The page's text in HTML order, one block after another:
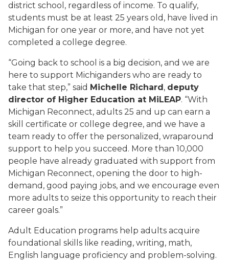
district school, regardless of income. To qualify,
students must be at least 25 years old, have lived in
Michigan for one year or more, and have not yet
completed a college degree.
“Going back to school is a big decision, and we are
here to support Michiganders who are ready to
take that step,” said Michelle Richard, deputy
director of Higher Education at MiLEAP. “With
Michigan Reconnect, adults 25 and up can earn a
skill certificate or college degree, and we have a
team ready to offer the personalized, wraparound
support to help you succeed. More than 10,000
people have already graduated with support from
Michigan Reconnect, opening the door to high-
demand, good paying jobs, and we encourage even
more adults to seize this opportunity to reach their
career goals.”
Adult Education programs help adults acquire
foundational skills like reading, writing, math,
English language proficiency and problem-solving.